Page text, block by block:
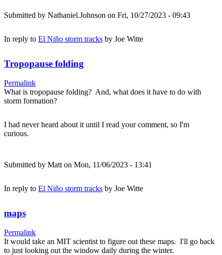
Submitted by Nathaniel.Johnson on Fri, 10/27/2023 - 09:43
In reply to El Niño storm tracks by Joe Witte
Tropopause folding
Permalink
What is tropopause folding? And, what does it have to do with
storm formation?
I had never heard about it until I read your comment, so I'm
curious.
Submitted by Matt on Mon, 11/06/2023 - 13:41
In reply to El Niño storm tracks by Joe Witte
maps
Permalink
It would take an MIT scientist to figure out these maps. I'll go back
to just looking out the window daily during the winter.